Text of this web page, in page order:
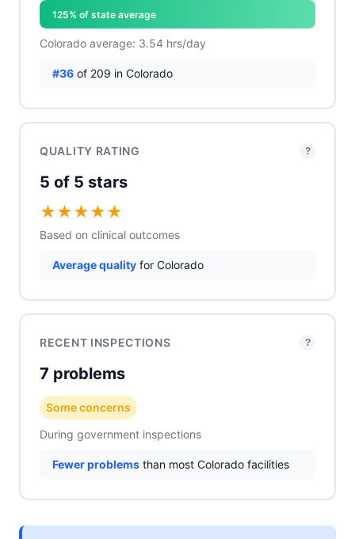
125% of state average
Colorado average: 3.54 hrs/day
#36 of 209 in Colorado
QUALITY RATING ?
5 of 5 stars
★★★★★
Based on clinical outcomes
Average quality for Colorado
RECENT INSPECTIONS ?
7 problems
Some concerns
During government inspections
Fewer problems than most Colorado facilities